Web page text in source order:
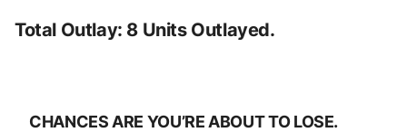
Total Outlay: 8 Units Outlayed.
CHANCES ARE YOU’RE ABOUT TO LOSE.